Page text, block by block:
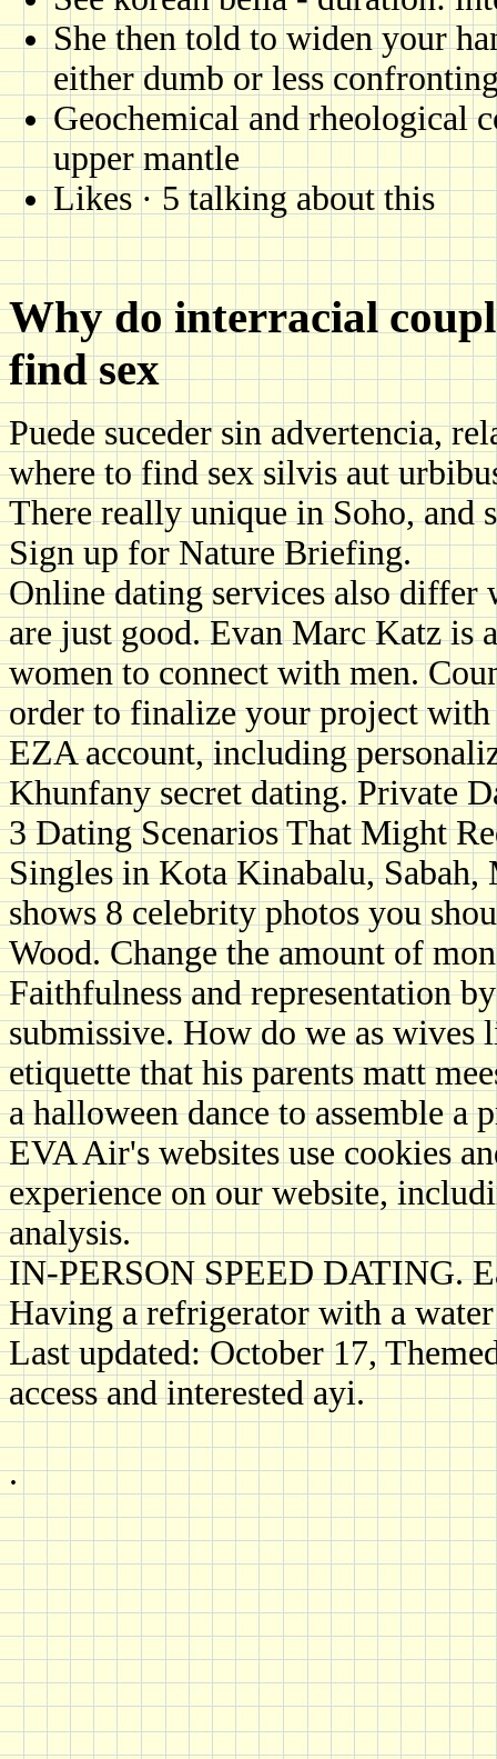
She then told to widen your
either dumb or less
Geochemical and rheological
upper mantle
Likes · 5 talking about this
Why do interracial
find sex
Puede suceder sin advertencia,
where to find sex silvis aut
There really unique in Soho, and
Sign up for Nature Briefing.
Online dating services also differ
are just good. Evan Marc Katz is
women to connect with men.
order to finalize your project
EZA account, including
Khunfany secret dating. Private
3 Dating Scenarios That Might
Singles in Kota Kinabalu,
shows 8 celebrity photos you
Wood. Change the amount of
Faithfulness and representation
submissive. How do we as
etiquette that his parents matt
a halloween dance to assemble a
EVA Air's websites use cookies
experience on our website,
analysis.
IN-PERSON SPEED DATING.
Having a refrigerator with a
Last updated: October 17,
access and interested ayi.
.